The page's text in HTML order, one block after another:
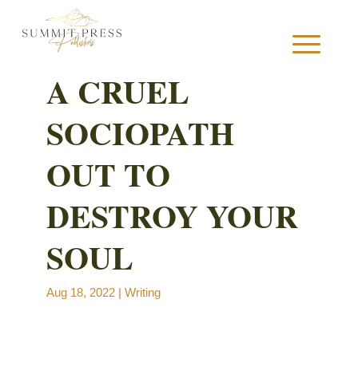
A CRUEL
SOCIOPATH
OUT TO
DESTROY YOUR
SOUL
Aug 18, 2022 |Writing